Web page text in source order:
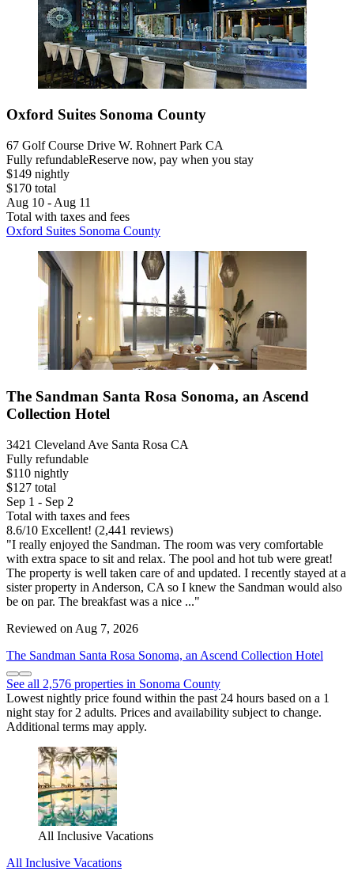
Oxford Suites Sonoma County
67 Golf Course Drive W. Rohnert Park CA
Fully refundableReserve now, pay when you stay
$149 nightly
$170 total
Aug 10 - Aug 11
Total with taxes and fees
Oxford Suites Sonoma County
The Sandman Santa Rosa Sonoma, an Ascend
Collection Hotel
3421 Cleveland Ave Santa Rosa CA
Fully refundable
$110 nightly
$127 total
Sep 1 - Sep 2
Total with taxes and fees
8.6/10 Excellent! (2,441 reviews)
"I really enjoyed the Sandman. The room was very comfortable
with extra space to sit and relax. The pool and hot tub were great!
The property is well taken care of and updated. I recently stayed at a
sister property in Anderson, CA so I knew the Sandman would also
be on par. The breakfast was a nice ..."
Reviewed on Aug 7, 2026
The Sandman Santa Rosa Sonoma, an Ascend Collection Hotel
See all 2,576 properties in Sonoma County
Lowest nightly price found within the past 24 hours based on a 1
night stay for 2 adults. Prices and availability subject to change.
Additional terms may apply.
All Inclusive Vacations
All Inclusive Vacations